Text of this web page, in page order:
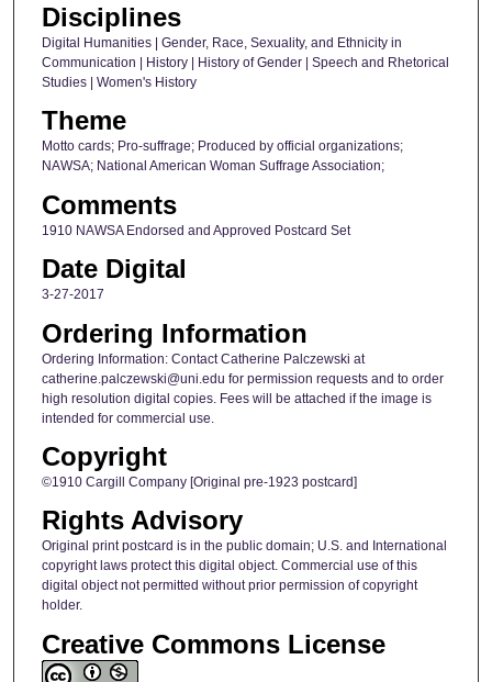
Disciplines
Digital Humanities | Gender, Race, Sexuality, and Ethnicity in
Communication | History | History of Gender | Speech and Rhetorical
Studies | Women's History
Theme
Motto cards; Pro-suffrage; Produced by official organizations;
NAWSA; National American Woman Suffrage Association;
Comments
1910 NAWSA Endorsed and Approved Postcard Set
Date Digital
3-27-2017
Ordering Information
Ordering Information: Contact Catherine Palczewski at
catherine.palczewski@uni.edu for permission requests and to order
high resolution digital copies. Fees will be attached if the image is
intended for commercial use.
Copyright
©1910 Cargill Company [Original pre-1923 postcard]
Rights Advisory
Original print postcard is in the public domain; U.S. and International
copyright laws protect this digital object. Commercial use of this
digital object not permitted without prior permission of copyright
holder.
Creative Commons License